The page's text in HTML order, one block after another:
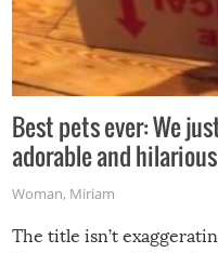
Best pets ever: We
adorable and
Woman, Miriam
The title isn’t